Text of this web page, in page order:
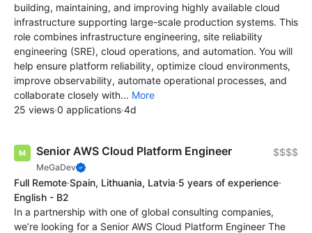
building, maintaining, and improving highly available cloud
infrastructure supporting large-scale production systems. This
role combines infrastructure engineering, site reliability
engineering (SRE), cloud operations, and automation. You will
help ensure platform reliability, optimize cloud environments,
improve observability, automate operational processes, and
collaborate closely with... More
25 views·0 applications·4d
Senior AWS Cloud Platform Engineer
MeGaDev
$$$$
Full Remote·Spain, Lithuania, Latvia·5 years of experience·
English - B2
In a partnership with one of global consulting companies,
we’re looking for a Senior AWS Cloud Platform Engineer The